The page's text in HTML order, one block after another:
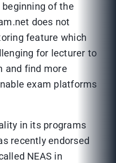
of the
does not
feature which
for lecturer to
and find more
exam platforms
in its programs
recently endorsed
NEAS in